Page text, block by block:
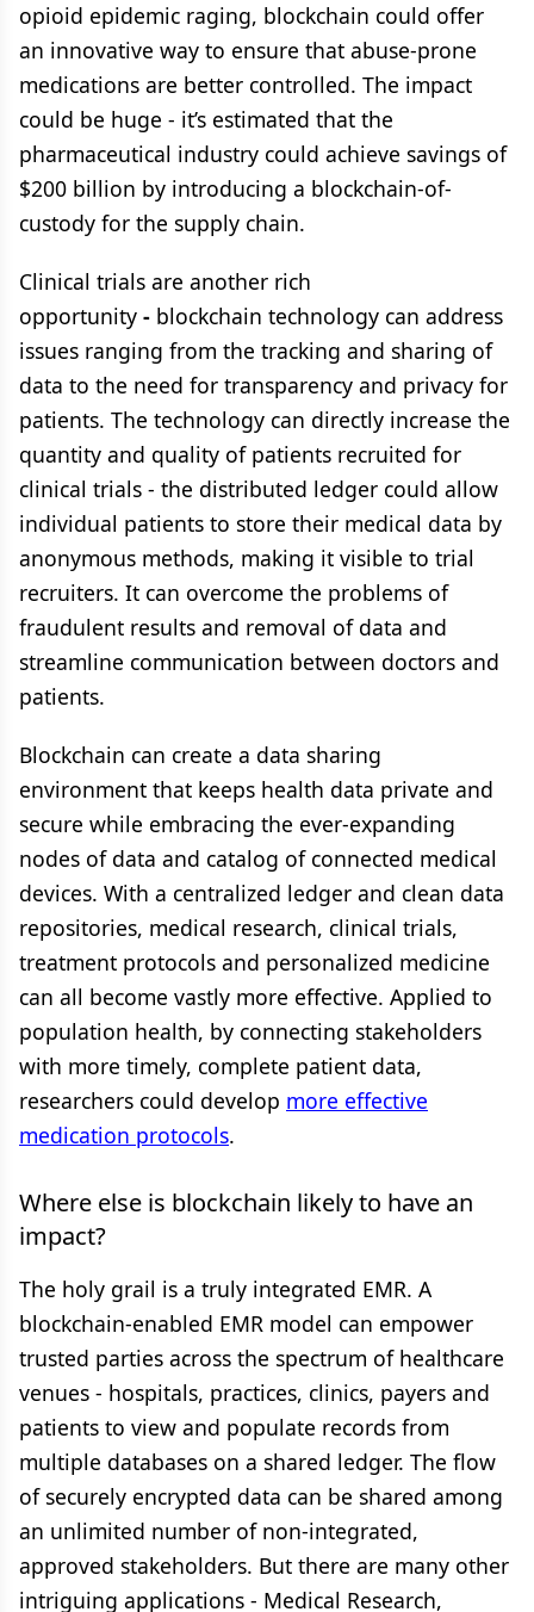
opioid epidemic raging, blockchain could offer
an innovative way to ensure that abuse-prone
medications are better controlled. The impact
could be huge - it’s estimated that the
pharmaceutical industry could achieve savings of
$200 billion by introducing a blockchain-of-
custody for the supply chain.
Clinical trials are another rich
opportunity - blockchain technology can address
issues ranging from the tracking and sharing of
data to the need for transparency and privacy for
patients. The technology can directly increase the
quantity and quality of patients recruited for
clinical trials - the distributed ledger could allow
individual patients to store their medical data by
anonymous methods, making it visible to trial
recruiters. It can overcome the problems of
fraudulent results and removal of data and
streamline communication between doctors and
patients.
Blockchain can create a data sharing
environment that keeps health data private and
secure while embracing the ever-expanding
nodes of data and catalog of connected medical
devices. With a centralized ledger and clean data
repositories, medical research, clinical trials,
treatment protocols and personalized medicine
can all become vastly more effective. Applied to
population health, by connecting stakeholders
with more timely, complete patient data,
researchers could develop more effective
medication protocols.
Where else is blockchain likely to have an
impact?
The holy grail is a truly integrated EMR. A
blockchain-enabled EMR model can empower
trusted parties across the spectrum of healthcare
venues - hospitals, practices, clinics, payers and
patients to view and populate records from
multiple databases on a shared ledger. The flow
of securely encrypted data can be shared among
an unlimited number of non-integrated,
approved stakeholders. But there are many other
intriguing applications - Medical Research,